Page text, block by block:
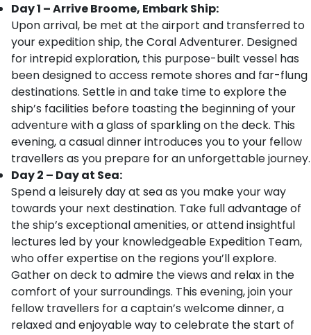
Day 1 – Arrive Broome, Embark Ship:
Upon arrival, be met at the airport and transferred to
your expedition ship, the Coral Adventurer. Designed
for intrepid exploration, this purpose-built vessel has
been designed to access remote shores and far-flung
destinations. Settle in and take time to explore the
ship’s facilities before toasting the beginning of your
adventure with a glass of sparkling on the deck. This
evening, a casual dinner introduces you to your fellow
travellers as you prepare for an unforgettable journey.
Day 2 – Day at Sea:
Spend a leisurely day at sea as you make your way
towards your next destination. Take full advantage of
the ship’s exceptional amenities, or attend insightful
lectures led by your knowledgeable Expedition Team,
who offer expertise on the regions you’ll explore.
Gather on deck to admire the views and relax in the
comfort of your surroundings. This evening, join your
fellow travellers for a captain’s welcome dinner, a
relaxed and enjoyable way to celebrate the start of